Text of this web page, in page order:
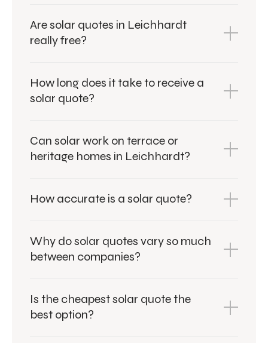
Are solar quotes in Leichhardt
really free?
How long does it take to receive a
solar quote?
Can solar work on terrace or
heritage homes in Leichhardt?
How accurate is a solar quote?
Why do solar quotes vary so much
between companies?
Is the cheapest solar quote the
best option?